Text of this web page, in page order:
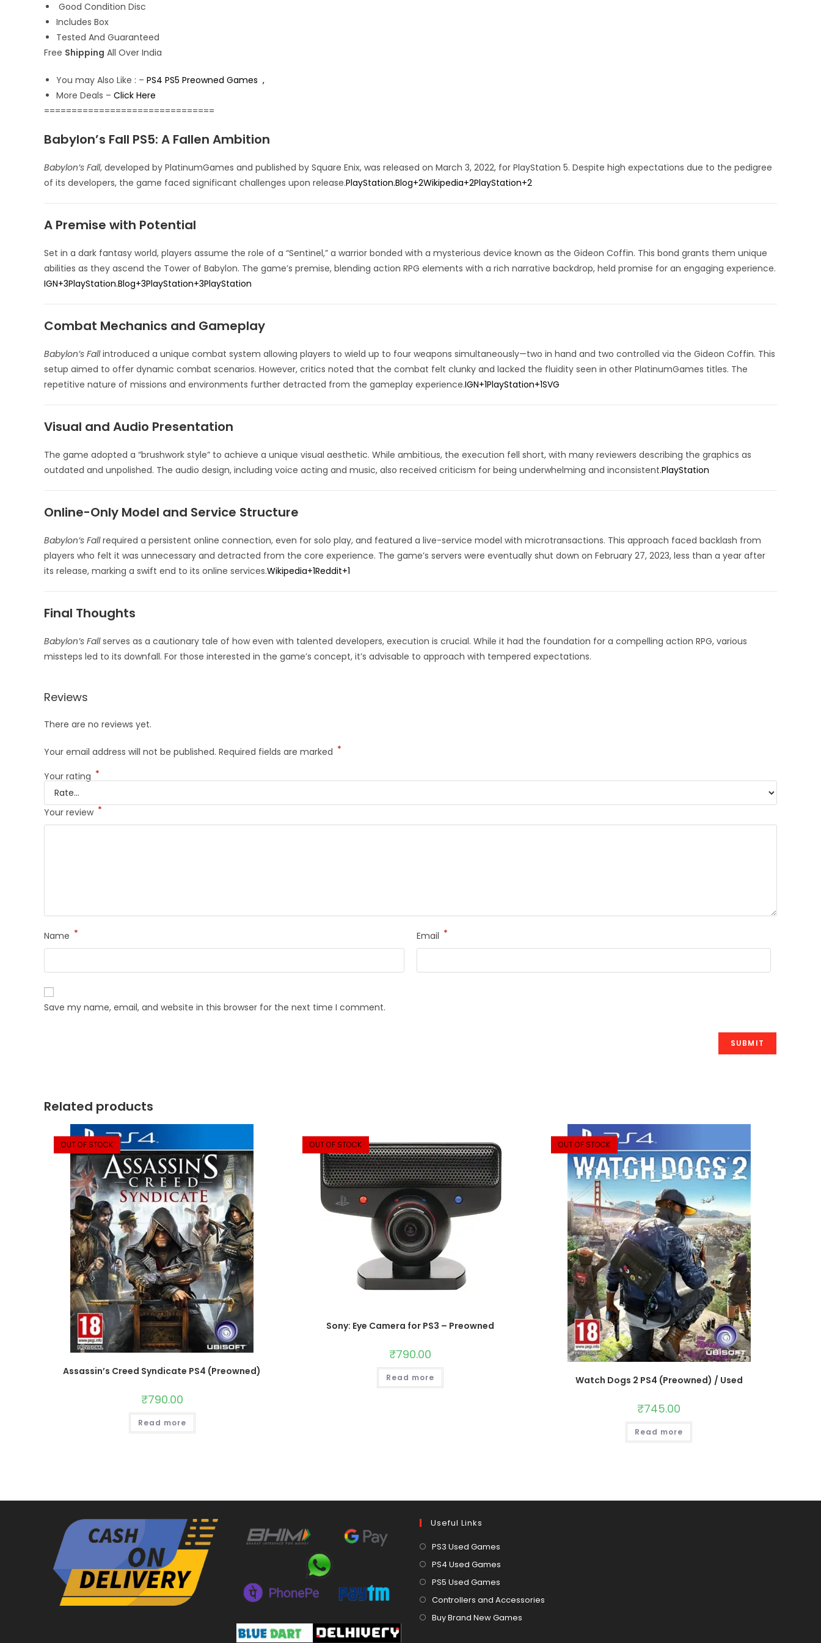
Good Condition Disc
Includes Box
Tested And Guaranteed
Free Shipping All Over India
You may Also Like : – PS4 PS5 Preowned Games ,
More Deals – Click Here
===============================
Babylon’s Fall PS5: A Fallen Ambition
Babylon’s Fall, developed by PlatinumGames and published by Square Enix, was released on March 3, 2022, for PlayStation 5. Despite high expectations due to the pedigree
of its developers, the game faced significant challenges upon release.PlayStation.Blog+2Wikipedia+2PlayStation+2
A Premise with Potential
Set in a dark fantasy world, players assume the role of a “Sentinel,” a warrior bonded with a mysterious device known as the Gideon Coffin. This bond grants them unique
abilities as they ascend the Tower of Babylon. The game’s premise, blending action RPG elements with a rich narrative backdrop, held promise for an engaging experience.
IGN+3PlayStation.Blog+3PlayStation+3PlayStation
Combat Mechanics and Gameplay
Babylon’s Fallintroduced a unique combat system allowing players to wield up to four weapons simultaneously—two in hand and two controlled via the Gideon Coffin. This
setup aimed to offer dynamic combat scenarios. However, critics noted that the combat felt clunky and lacked the fluidity seen in other PlatinumGames titles. The
repetitive nature of missions and environments further detracted from the gameplay experience.IGN+1PlayStation+1SVG
Visual and Audio Presentation
The game adopted a “brushwork style” to achieve a unique visual aesthetic. While ambitious, the execution fell short, with many reviewers describing the graphics as
outdated and unpolished. The audio design, including voice acting and music, also received criticism for being underwhelming and inconsistent.PlayStation
Online-Only Model and Service Structure
Babylon’s Fallrequired a persistent online connection, even for solo play, and featured a live-service model with microtransactions. This approach faced backlash from
players who felt it was unnecessary and detracted from the core experience. The game’s servers were eventually shut down on February 27, 2023, less than a year after
its release, marking a swift end to its online services.Wikipedia+1Reddit+1
Final Thoughts
Babylon’s Fallserves as a cautionary tale of how even with talented developers, execution is crucial. While it had the foundation for a compelling action RPG, various
missteps led to its downfall. For those interested in the game’s concept, it’s advisable to approach with tempered expectations.
Reviews
There are no reviews yet.
Your email address will not be published. Required fields are marked *
Your rating *
Your review *
Name * Email *
Save my name, email, and website in this browser for the next time I comment.
Related products
OUT OF STOCK
Assassin’s Creed Syndicate PS4 (Preowned)
₹790.00
Read more
OUT OF STOCK
Sony: Eye Camera for PS3 – Preowned
₹790.00
Read more
OUT OF STOCK
Watch Dogs 2 PS4 (Preowned) / Used
₹745.00
Read more
Useful Links
PS3 Used Games
in
tab
PS4 Used Games
tab
PS5 Used Games
in
Controllers and Accessories
Buy Brand New Games